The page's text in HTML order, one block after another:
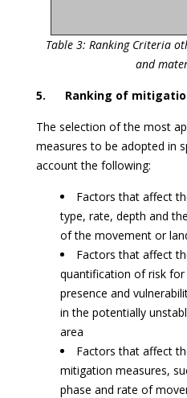
Table 3: Ranking Criteria
and
5. Ranking of
The selection of the most
measures to be adopted in
account the following:
Factors that affect
type, rate, depth and
of the movement or
Factors that affect
quantification of risk for
presence and
in the potentially
area
Factors that affect
mitigation measures,
phase and rate of